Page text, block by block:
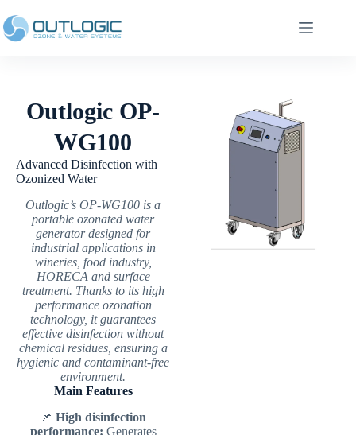
Outlogic OP-
WG100
Advanced Disinfection with
Ozonized Water
Outlogic’s OP-WG100 is a
portable ozonated water
generator designed for
industrial applications in
wineries, food industry,
HORECA and surface
treatment. Thanks to its high
performance ozonation
technology, it guarantees
effective disinfection without
chemical residues, ensuring a
hygienic and contaminant-free
environment.
Main Features
📌 High disinfection
performance: Generates